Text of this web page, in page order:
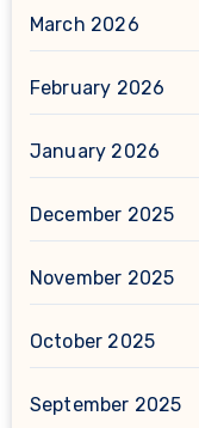
March 2026
February 2026
January 2026
December 2025
November 2025
October 2025
September 2025